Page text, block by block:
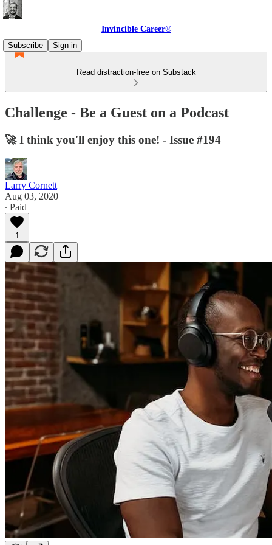
Invincible Career®
Subscribe
Sign in
Read distraction-free on Substack
Challenge - Be a Guest on a Podcast
🚀 I think you'll enjoy this one! - Issue #194
Larry Cornett
Aug 03, 2020
∙ Paid
1